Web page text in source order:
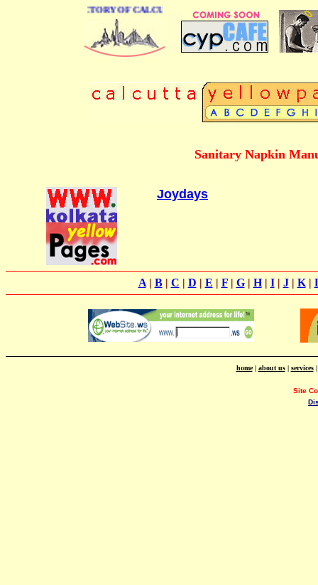
DIRECTORY OF CALCUTTA
Sanitary Napkin
Joydays
A| B| C | D | E | F| G| H| I| J| K|
home| about us| services
Site